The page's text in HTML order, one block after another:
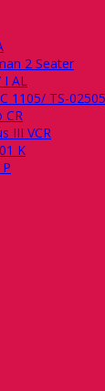
2 Seater
I AL
1105/ TS-02505
CR
III VCR
K